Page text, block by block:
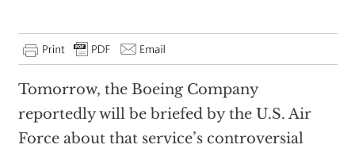
Tomorrow, the Boeing Company
reportedly will be briefed by the U.S. Air
Force about that service’s controversial